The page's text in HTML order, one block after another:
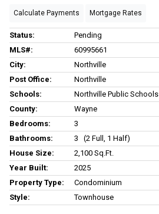
Calculate Payments Mortgage Rates
Status:
Pending
MLS#:
60995661
City:
Northville
Post Office:
Northville
Schools:
Northville Public Schools
County:
Wayne
Bedrooms:
3
Bathrooms:
3 (2 Full, 1 Half)
House Size:
2,100 Sq.ft.
Year Built:
2025
Property Type:
Condominium
Style:
Townhouse